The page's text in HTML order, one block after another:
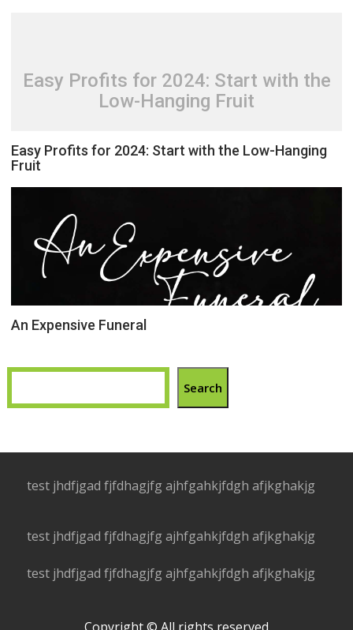
Easy Profits for 2024: Start with the
Low-Hanging Fruit
Easy Profits for 2024: Start with the Low-Hanging
Fruit
An Expensive Funeral
Search
test jhdfjgad fjfdhagjfg ajhfgahkjfdgh afjkghakjg
test jhdfjgad fjfdhagjfg ajhfgahkjfdgh afjkghakjg
test jhdfjgad fjfdhagjfg ajhfgahkjfdgh afjkghakjg
Copyright © All rights reserved